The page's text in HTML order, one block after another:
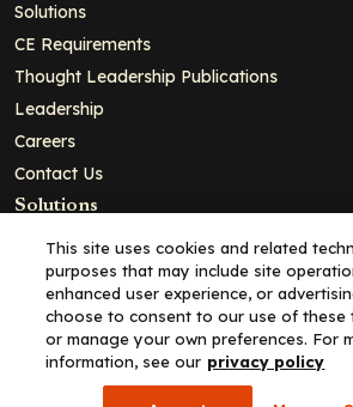
Solutions
CE Requirements
Thought Leadership Publications
Leadership
Careers
Contact Us
Solutions
Education
Insights
Partners for Advancing Clinical Education
This site uses cookies and related
purposes that may include site
enhanced user experience, or
choose to consent to our use of these
or manage your own preferences. For
information, see our privacy policy